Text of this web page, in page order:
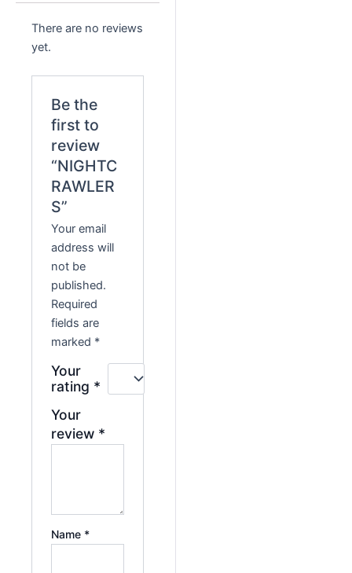
There are no reviews
yet.
Be the
first to
review
“NIGHTC
RAWLER
S”
Your email
address will
not be
published.
Required
fields are
marked *
Your
rating *
Your
review *
Name *